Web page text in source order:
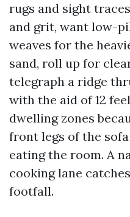
rugs and sight
and grit, want low-
weaves for the
sand, roll up for
telegraph a ridge
with the aid of 12
dwelling zones
front legs of the
eating the room. A
cooking lane
footfall.